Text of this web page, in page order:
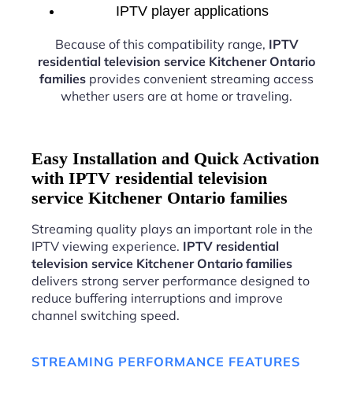
IPTV player applications
Because of this compatibility range, IPTV
residential television service Kitchener Ontario
families provides convenient streaming access
whether users are at home or traveling.
Easy Installation and Quick Activation
with IPTV residential television
service Kitchener Ontario families
Streaming quality plays an important role in the
IPTV viewing experience. IPTV residential
television service Kitchener Ontario families
delivers strong server performance designed to
reduce buffering interruptions and improve
channel switching speed.
STREAMING PERFORMANCE FEATURES